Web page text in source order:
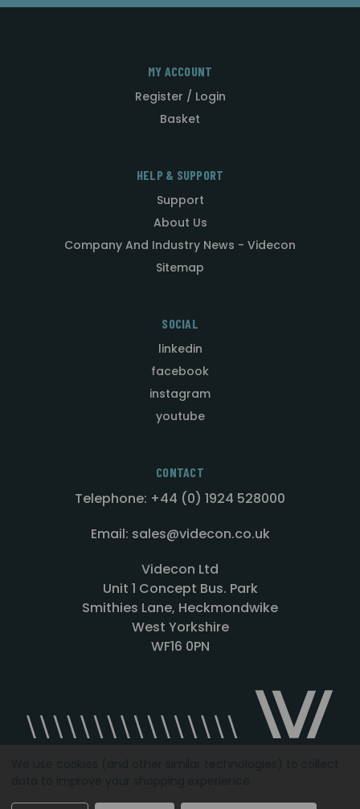
MY ACCOUNT
Register / Login
Basket
HELP & SUPPORT
Support
About Us
Company And Industry News - Videcon
Sitemap
SOCIAL
linkedin
facebook
instagram
youtube
CONTACT
Telephone: +44 (0) 1924 528000
Email: sales@videcon.co.uk
Videcon Ltd
Unit 1 Concept Bus. Park
Smithies Lane, Heckmondwike
West Yorkshire
WF16 0PN
Designed by Agency51.comCopyright © 2026Videcon